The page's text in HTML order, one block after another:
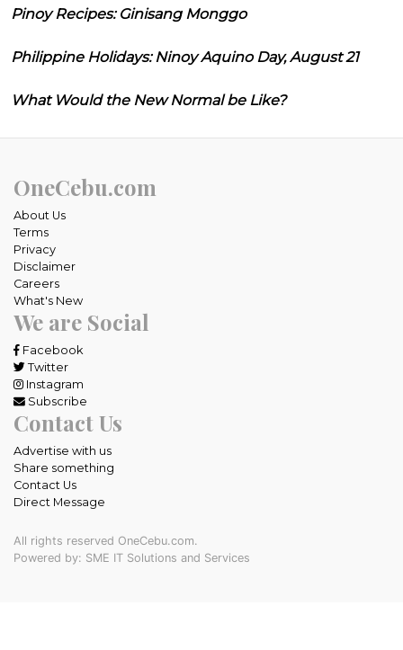
Pinoy Recipes: Ginisang Monggo
Philippine Holidays: Ninoy Aquino Day, August 21
What Would the New Normal be Like?
OneCebu.com
About Us
Terms
Privacy
Disclaimer
Careers
What's New
We are Social
Facebook
Twitter
Instagram
Subscribe
Contact Us
Advertise with us
Share something
Contact Us
Direct Message
All rights reserved OneCebu.com.
Powered by: SME IT Solutions and Services